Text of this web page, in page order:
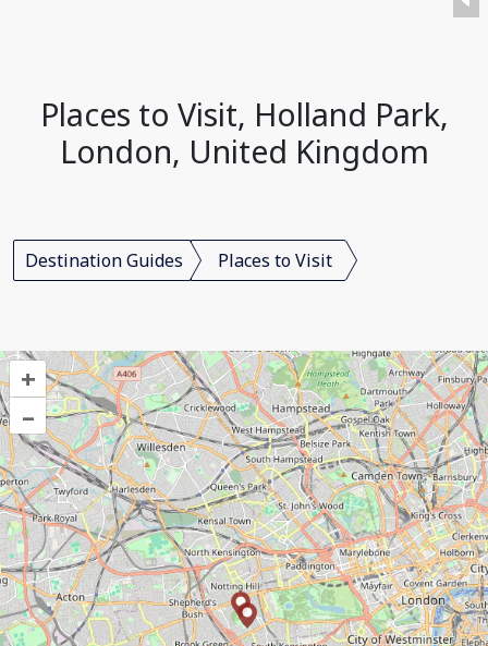
Places to Visit, Holland Park,
London, United Kingdom
Destination Guides Places to Visit
+
–